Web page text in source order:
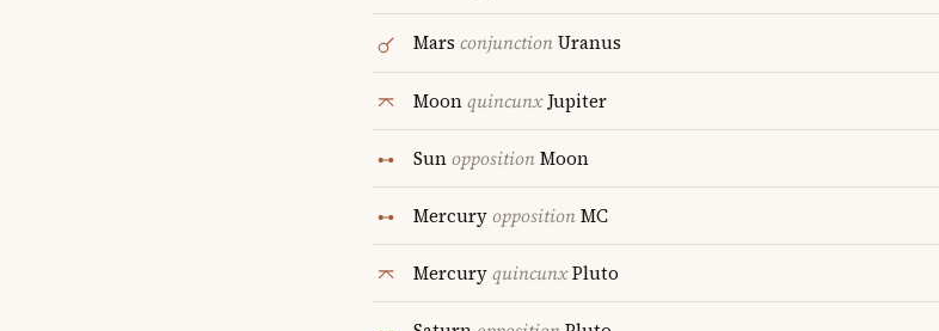
Mars conjunctionUranus
MoonquincunxJupiter
SunoppositionMoon
MercuryoppositionMC
MercuryquincunxPluto